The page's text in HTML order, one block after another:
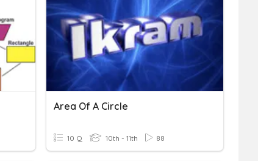
Area Of A Circle
10 Q 10th - 11th 88